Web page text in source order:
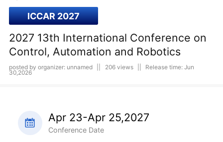
ICCAR 2027
2027 13th International Conference on
Control, Automation and Robotics
posted by organizer: unnamed 206 views Release time: Jun
30,2026
Apr 23-Apr 25,2027
Conference Date